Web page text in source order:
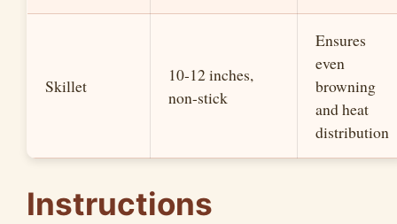
Skillet
10-12 inches,
non-stick
Ensures
even
browning
and heat
distribution
Instructions